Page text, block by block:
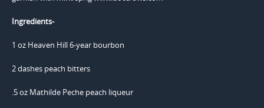
Ingredients-
1 oz Heaven Hill 6-year bourbon
2 dashes peach bitters
.5 oz Mathilde Peche peach liqueur